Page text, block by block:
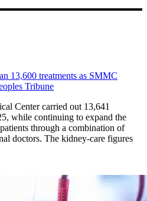
13,600 treatments as SMMC
Tribune
Center carried out 13,641
while continuing to expand the
through a combination of
doctors. The kidney-care figures
more than 13,600 treatments as